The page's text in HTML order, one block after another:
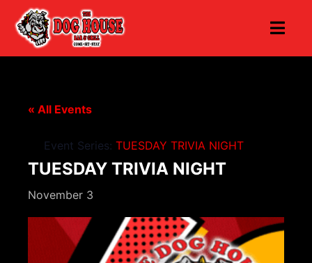
« All Events
Event Series: TUESDAY TRIVIA NIGHT
TUESDAY TRIVIA NIGHT
November 3